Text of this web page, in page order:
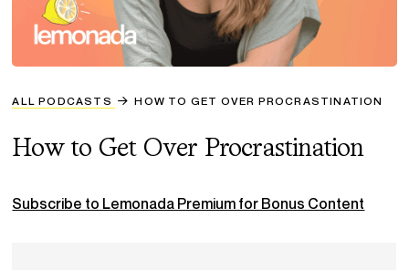
ALL PODCASTS HOW TO GET OVER PROCRASTINATION
How to Get Over Procrastination
Subscribe to Lemonada Premium for Bonus Content